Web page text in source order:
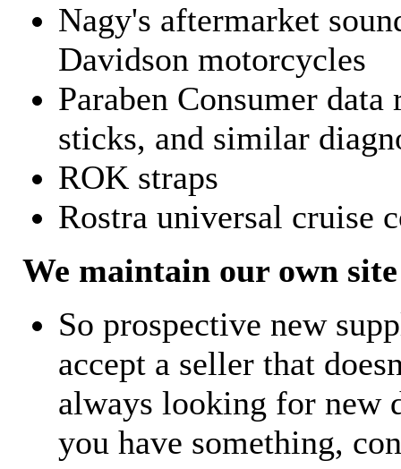
Nagy's aftermarket
Davidson motorcycles
Paraben Consumer
sticks, and similar
ROK straps
Rostra universal cruise
We maintain our own
So prospective new
accept a seller that
always looking for new
you have something,